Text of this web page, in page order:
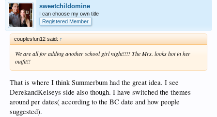
sweetchildomine
I can choose my own title
Registered Member
couplesfun12 said: ↑
We are all for adding another school girl night!!!! The Mrs. looks hot in her
outfit!!
That is where I think Summerbum had the great idea. I see
DerekandKelseys side also though. I have switched the themes
around per dates( according to the BC date and how people
suggested).